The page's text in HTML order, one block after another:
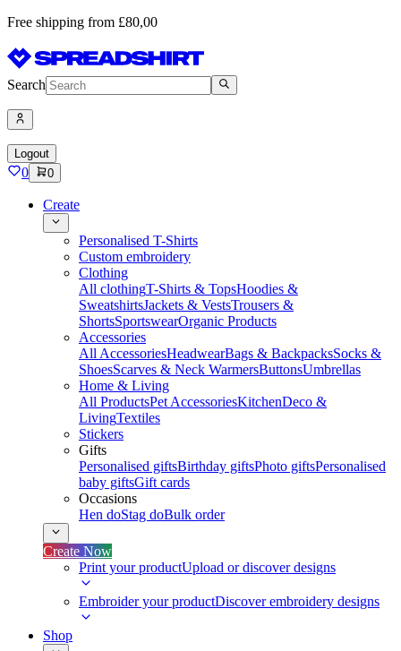
Free shipping from £80,00
Search
Logout
0 0
Create
Personalised T-Shirts
Custom embroidery
Clothing
All clothingT-Shirts & TopsHoodies &
SweatshirtsJackets & VestsTrousers &
ShortsSportswearOrganic Products
Accessories
All AccessoriesHeadwearBags & BackpacksSocks &
ShoesScarves & Neck WarmersButtonsUmbrellas
Home & Living
All ProductsPet AccessoriesKitchenDeco &
LivingTextiles
Stickers
Gifts
Personalised giftsBirthday giftsPhoto giftsPersonalised
baby giftsGift cards
Occasions
Hen doStag doBulk order
Create Now
Print your productUpload or discover designs
Embroider your productDiscover embroidery designs
Shop